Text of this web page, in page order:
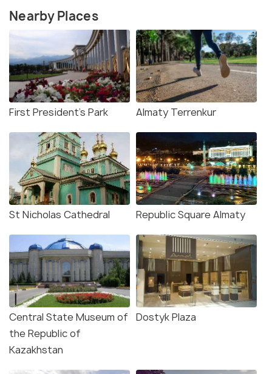
Nearby Places
First President's Park Almaty Terrenkur
St Nicholas Cathedral Republic Square Almaty
Central State Museum of
the Republic of
Kazakhstan
Dostyk Plaza